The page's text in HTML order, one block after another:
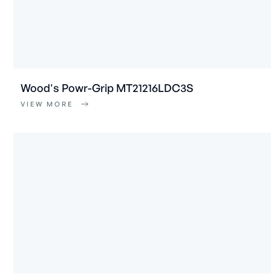
Wood's Powr-Grip MT21216LDC3S
VIEW MORE